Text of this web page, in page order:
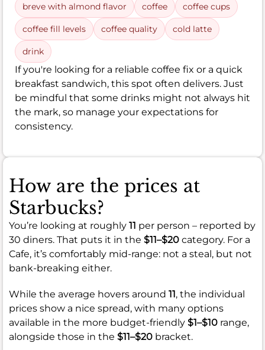
breve with almond flavor coffee coffee cups
coffee fill levels coffee quality cold latte
drink
If you're looking for a reliable coffee fix or a quick
breakfast sandwich, this spot often delivers. Just
be mindful that some drinks might not always hit
the mark, so manage your expectations for
consistency.
How are the prices at
Starbucks?
You’re looking at roughly 11 per person – reported by
30 diners. That puts it in the $11–$20 category. For a
Cafe, it’s comfortably mid-range: not a steal, but not
bank-breaking either.
While the average hovers around 11, the individual
prices show a nice spread, with many options
available in the more budget-friendly $1–$10 range,
alongside those in the $11–$20 bracket.